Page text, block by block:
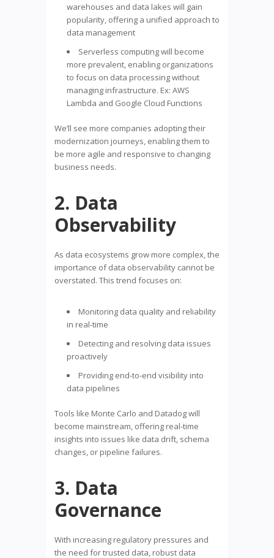
warehouses and data lakes will gain
popularity, offering a unified approach to
data management
Serverless computing will become
more prevalent, enabling organizations
to focus on data processing without
managing infrastructure. Ex: AWS
Lambda and Google Cloud Functions
We’ll see more companies adopting their
modernization journeys, enabling them to
be more agile and responsive to changing
business needs.
2. Data
Observability
As data ecosystems grow more complex, the
importance of data observability cannot be
overstated. This trend focuses on:
Monitoring data quality and reliability
in real-time
Detecting and resolving data issues
proactively
Providing end-to-end visibility into
data pipelines
Tools like Monte Carlo and Datadog will
become mainstream, offering real-time
insights into issues like data drift, schema
changes, or pipeline failures.
3. Data
Governance
With increasing regulatory pressures and
the need for trusted data, robust data